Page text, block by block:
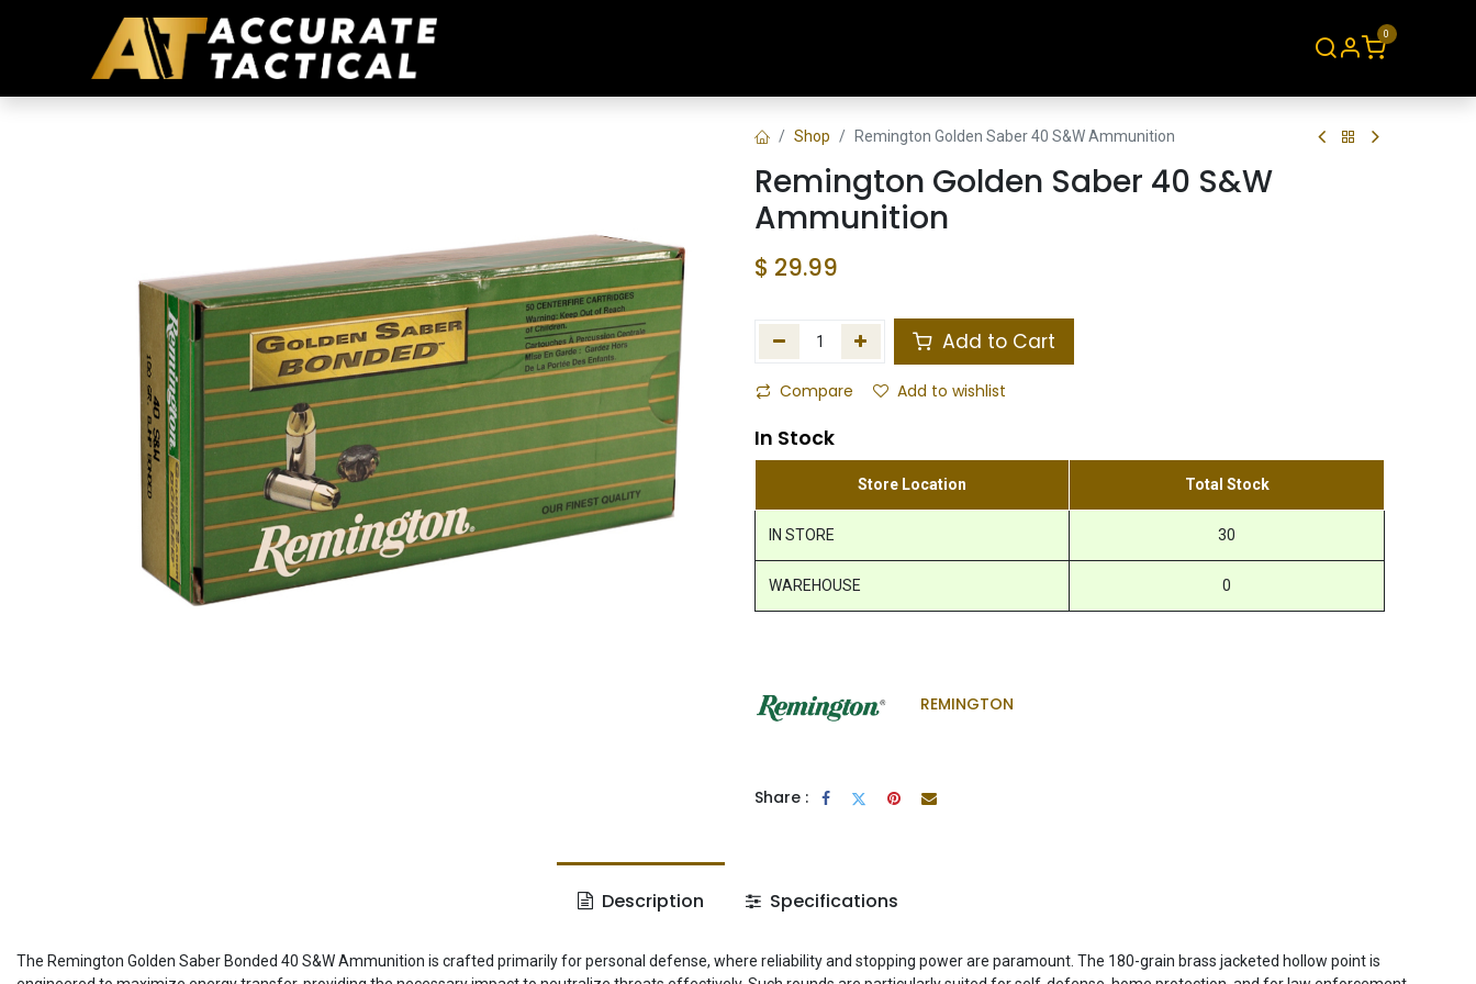
0
Shop Remington Golden Saber 40 S&W Ammunition
Remington Golden Saber 40 S&W
Ammunition
$ 29.99
Add to Cart
Compare Add to wishlist
In Stock
Store Location Total Stock
IN STORE 30
WAREHOUSE 0
REMINGTON
Share :
Description Specifications
The Remington Golden Saber Bonded 40 S&W Ammunition is crafted primarily for personal defense, where reliability and stopping power are paramount. The 180-grain brass jacketed hollow point is